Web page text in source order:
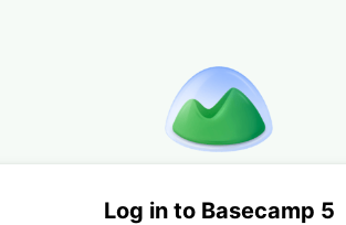
Log in to Basecamp 5